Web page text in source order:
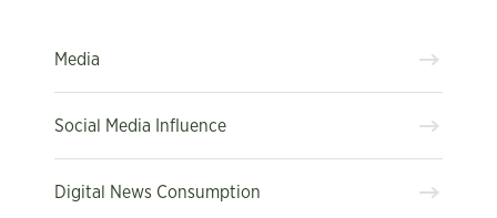
Media
Social Media Influence
Digital News Consumption